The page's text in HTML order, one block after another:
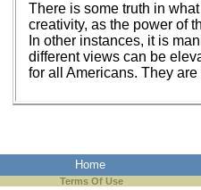
There is some truth in
creativity, as the power of
In other instances, it is
different views can be
for all Americans. They
Home
Terms Of Use